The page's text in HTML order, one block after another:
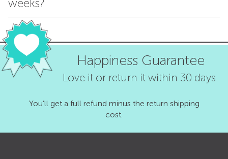
weeks?
Happiness Guarantee
Love it or return it within 30 days.
You’ll get a full refund minus the return shipping
cost.